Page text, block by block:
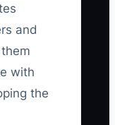
and
with
the